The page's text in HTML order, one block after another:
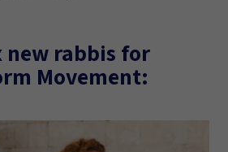
new rabbis for
Movement: